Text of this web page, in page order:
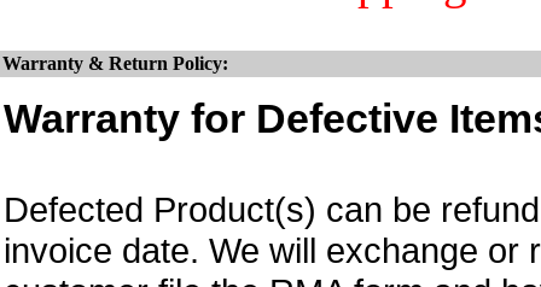
Warranty & Return Policy:
Warranty for Defective
Defected Product(s) can be
invoice date. We will exchange or